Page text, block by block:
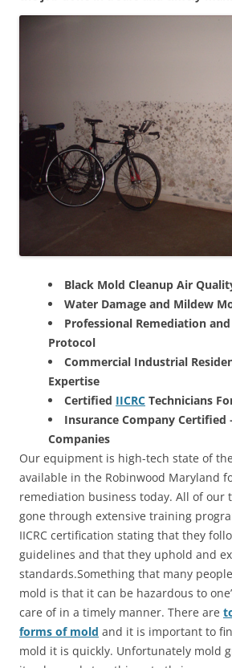
Black Mold Cleanup Air
Water Damage and Mildew
Professional Remediation
Protocol
Commercial Industrial
Expertise
Certified IICRC Technicians
Insurance Company Certified
Companies
Our equipment is high-tech state of
available in the Robinwood Maryland
remediation business today. All of our
gone through extensive training
IICRC certification stating that they
guidelines and that they uphold and
standards.Something that many
mold is that it can be hazardous to
care of in a timely manner. There are
forms of mold and it is important to
mold it is quickly. Unfortunately mold